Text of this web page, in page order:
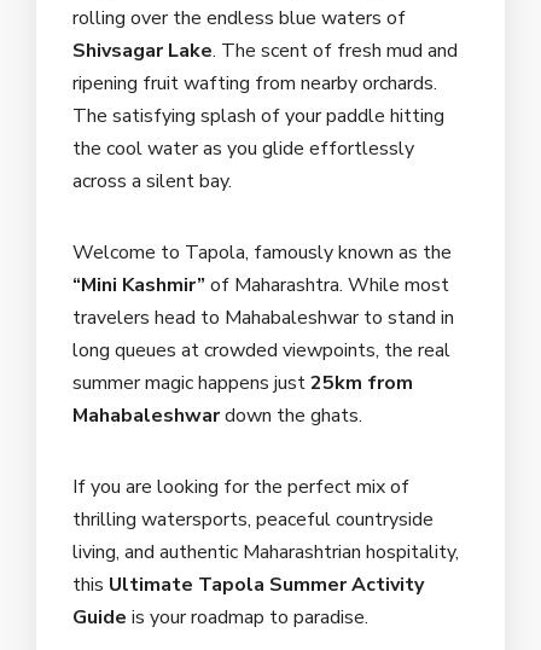
rolling over the endless blue waters of
Shivsagar Lake. The scent of fresh mud and
ripening fruit wafting from nearby orchards.
The satisfying splash of your paddle hitting
the cool water as you glide effortlessly
across a silent bay.
Welcome to Tapola, famously known as the
“Mini Kashmir” of Maharashtra. While most
travelers head to Mahabaleshwar to stand in
long queues at crowded viewpoints, the real
summer magic happens just25km from
Mahabaleshwardown the ghats.
If you are looking for the perfect mix of
thrilling watersports, peaceful countryside
living, and authentic Maharashtrian hospitality,
this Ultimate Tapola Summer Activity
Guide is your roadmap to paradise.